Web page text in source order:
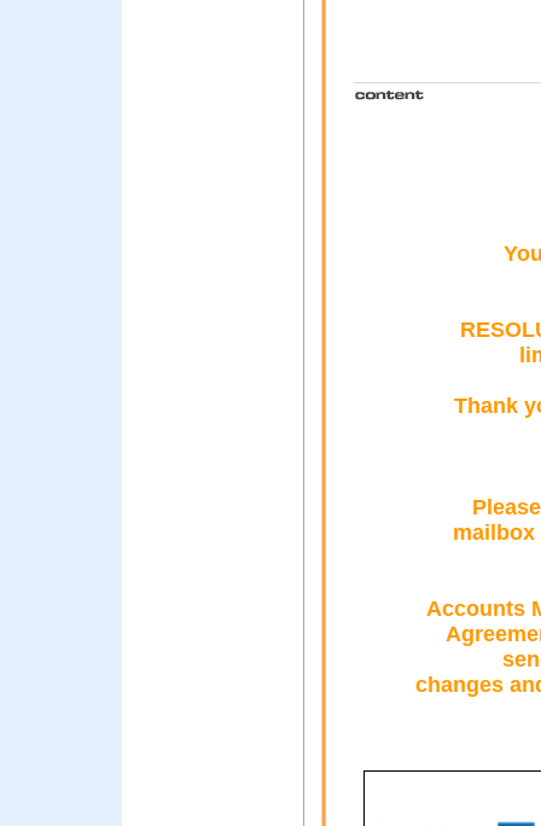
Thank
Accounts
changes